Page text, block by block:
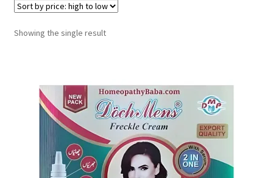
Showing the single result